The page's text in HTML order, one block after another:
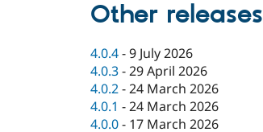
Other releases
4.0.4-9 July 2026
4.0.3-29 April 2026
4.0.2-24 March 2026
4.0.1 -24 March 2026
4.0.0- 17 March 2026